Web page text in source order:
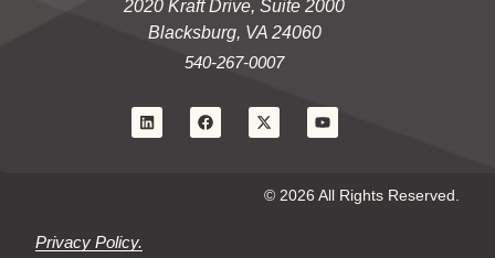
2020 Kraft Drive, Suite 2000
Blacksburg, VA 24060
540-267-0007
© 2026 All Rights Reserved.
Privacy Policy.